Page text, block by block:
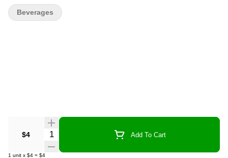
$4 Quantity Selector Add To Cart
1 unit x $4 = $4
Beverages